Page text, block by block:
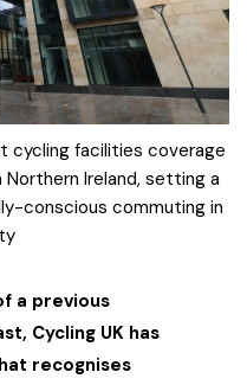
cycling facilities coverage
Ireland, setting a
conscious commuting in
a previous
Cycling UK has
recognises